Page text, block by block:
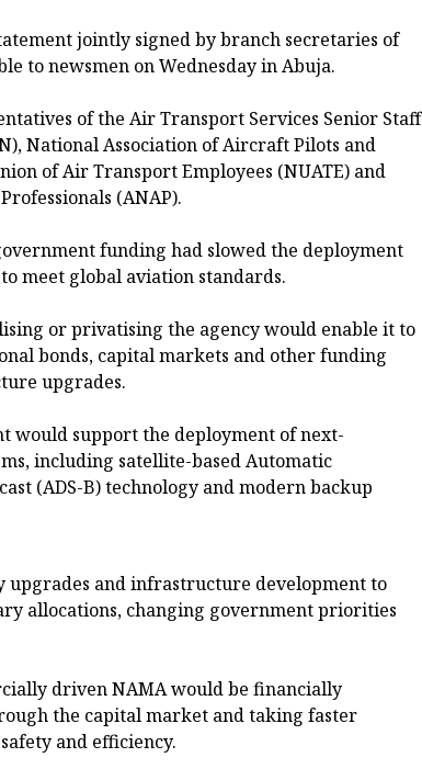
jointly signed by branch secretaries of
to newsmen on Wednesday in Abuja.
of the Air Transport Services Senior Staff
National Association of Aircraft Pilots and
of Air Transport Employees (NUATE) and
(ANAP).
funding had slowed the deployment
meet global aviation standards.
or privatising the agency would enable it to
bonds, capital markets and other funding
upgrades.
would support the deployment of next-
including satellite-based Automatic
(ADS-B) technology and modern backup
upgrades and infrastructure development to
allocations, changing government priorities
driven NAMA would be financially
the capital market and taking faster
and efficiency.